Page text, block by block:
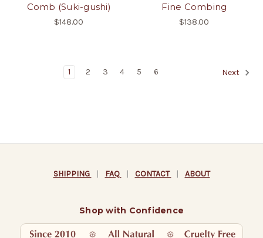
Comb (Suki-gushi)
$148.00
Fine Combing
$138.00
1 2 3 4 5 6 Next
SHIPPING | FAQ | CONTACT | ABOUT
Shop with Confidence